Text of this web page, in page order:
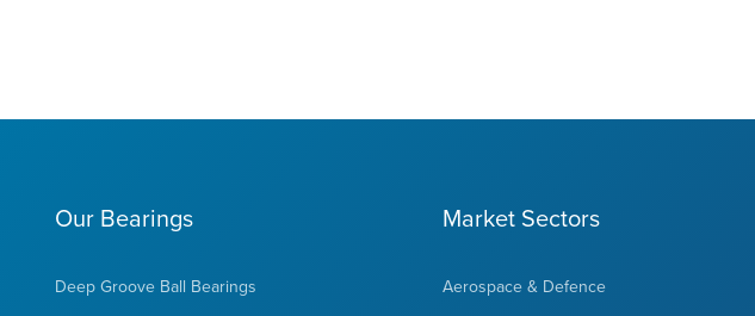
Our Bearings
Deep Groove Ball Bearings
Market Sectors
Aerospace & Defence